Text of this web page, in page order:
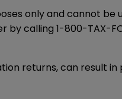
only and cannot be
by calling 1-800-TAX-
returns, can result